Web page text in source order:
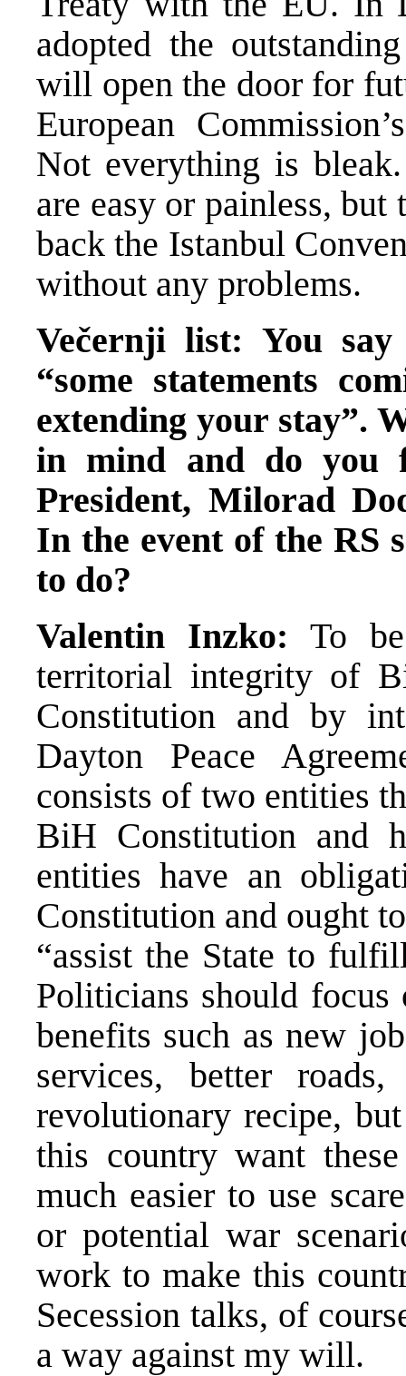
adopted the
will open the door for
European
Not everything is
are easy or painless, but
back the Istanbul
without any problems.
Večernji list: You
“some statements
extending your stay”.
in mind and do you
President, Milorad
In the event of the RS
to do?
Valentin Inzko:To
territorial integrity of
Constitution and by
Dayton Peace
consists of two entities
BiH Constitution and
entities have an
Constitution and ought
“assist the State to
Politicians should focus
benefits such as new
services, better
revolutionary recipe,
this country want
much easier to use
or potential war
work to make this
Secession talks, of
a way against my will.